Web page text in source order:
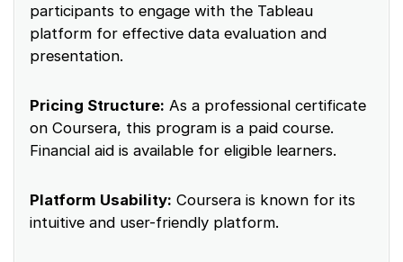
participants to engage with the Tableau
platform for effective data evaluation and
presentation.
Pricing Structure: As a professional certificate
on Coursera, this program is a paid course.
Financial aid is available for eligible learners.
Platform Usability: Coursera is known for its
intuitive and user-friendly platform.